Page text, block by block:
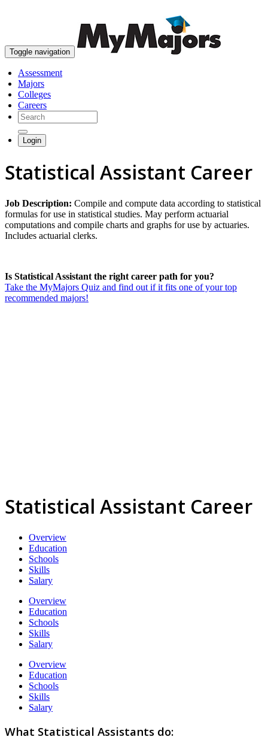
Toggle navigation
Assessment
Majors
Colleges
Careers
Login
Statistical Assistant Career
Job Description: Compile and compute data according to statistical
formulas for use in statistical studies. May perform actuarial
computations and compile charts and graphs for use by actuaries.
Includes actuarial clerks.
Is Statistical Assistant the right career path for you?
Take the MyMajors Quiz and find out if it fits one of your top
recommended majors!
Statistical Assistant Career
Overview
Education
Schools
Skills
Salary
Overview
Education
Schools
Skills
Salary
Overview
Education
Schools
Skills
Salary
What Statistical Assistants do: